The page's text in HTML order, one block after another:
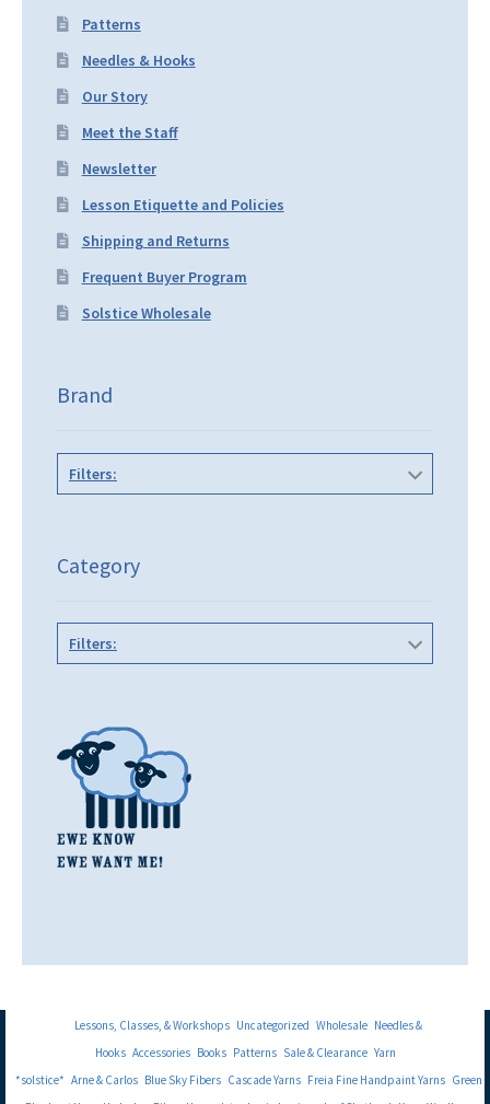
Patterns
Needles & Hooks
Our Story
Meet the Staff
Newsletter
Lesson Etiquette and Policies
Shipping and Returns
Frequent Buyer Program
Solstice Wholesale
Brand
Filters:
Category
Filters:
Lessons, Classes, & Workshops Uncategorized Wholesale Needles &
Hooks Accessories Books Patterns Sale & Clearance Yarn
*solstice* Arne & Carlos Blue Sky Fibers Cascade Yarns Freia Fine Handpaint Yarns Green